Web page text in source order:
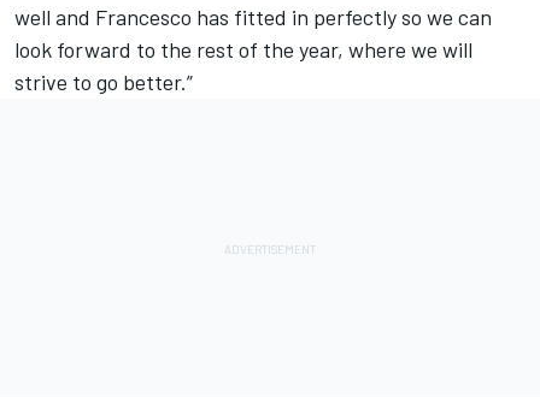
well and Francesco has fitted in perfectly so we can
look forward to the rest of the year, where we will
strive to go better.”